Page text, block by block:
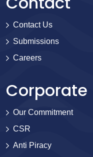
Contact Us
Submissions
Careers
Corporate
Our Commitment
CSR
Anti Piracy